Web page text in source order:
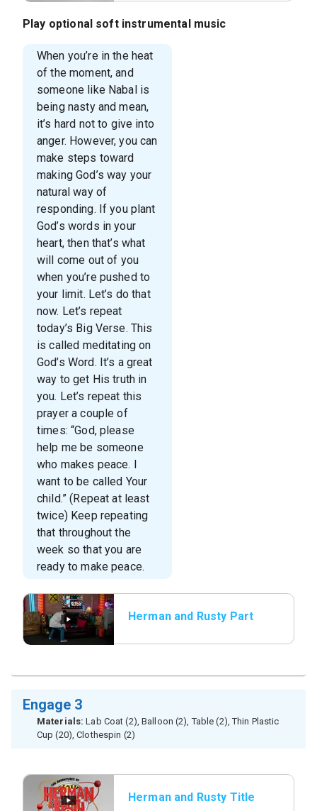
Play optional soft instrumental music
When you’re in the heat
of the moment, and
someone like Nabal is
being nasty and mean,
it’s hard not to give into
anger. However, you can
make steps toward
making God’s way your
natural way of
responding. If you plant
God’s words in your
heart, then that’s what
will come out of you
when you’re pushed to
your limit. Let’s do that
now. Let’s repeat
today’s Big Verse. This
is called meditating on
God’s Word. It’s a great
way to get His truth in
you. Let’s repeat this
prayer a couple of
times: “God, please
help me be someone
who makes peace. I
want to be called Your
child.” (Repeat at least
twice) Keep repeating
that throughout the
week so that you are
ready to make peace.
Herman and Rusty Part
Engage 3
Materials: Lab Coat (2), Balloon (2), Table (2), Thin Plastic
Cup (20), Clothespin (2)
Herman and Rusty Title